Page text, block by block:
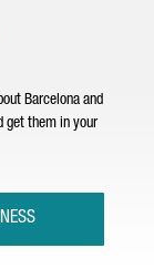
Barcelona and
get them in your